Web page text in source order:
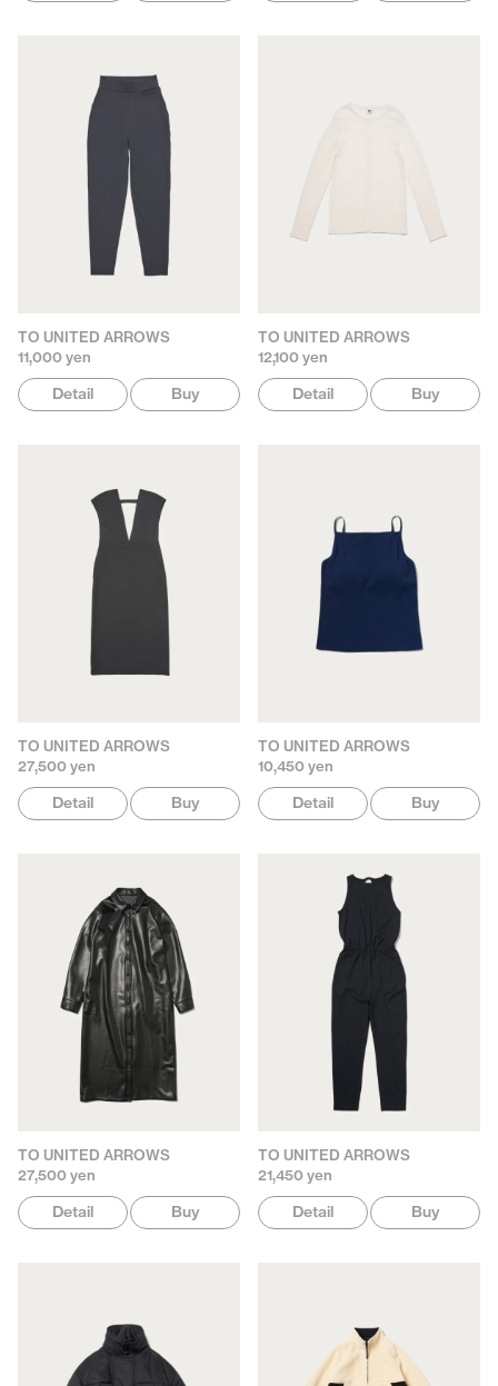
TO UNITED ARROWS
11,000 yen
Detail Buy
TO UNITED ARROWS
12,100 yen
Detail Buy
TO UNITED ARROWS
27,500 yen
Detail Buy
TO UNITED ARROWS
10,450 yen
Detail Buy
TO UNITED ARROWS
27,500 yen
Detail Buy
TO UNITED ARROWS
21,450 yen
Detail Buy